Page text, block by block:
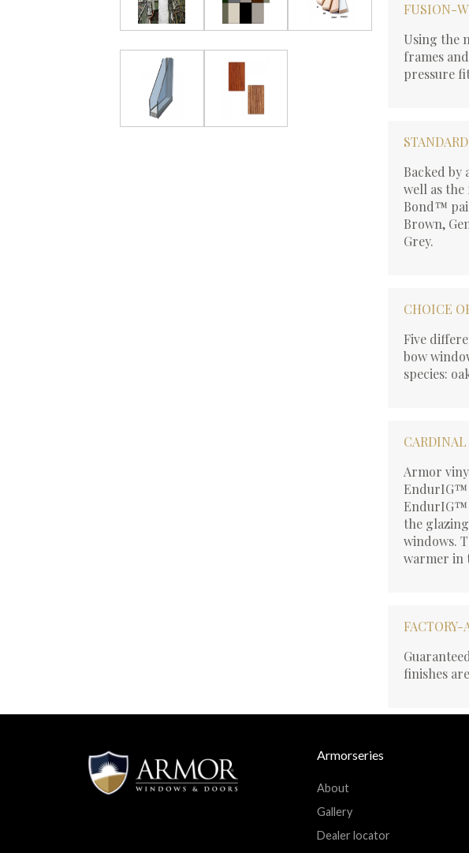
FUSION-
Using the
frames
pressure
Backed by
well as
Bond™
Brown,
Grey.
CHOICE
Five
bow
species:
CARDINAL
Armor
EndurIG™
EndurIG™
the
windows.
warmer in
finishes
Armorseries
About
Gallery
Dealer locator
TwitterGoogleplus
Linkedin